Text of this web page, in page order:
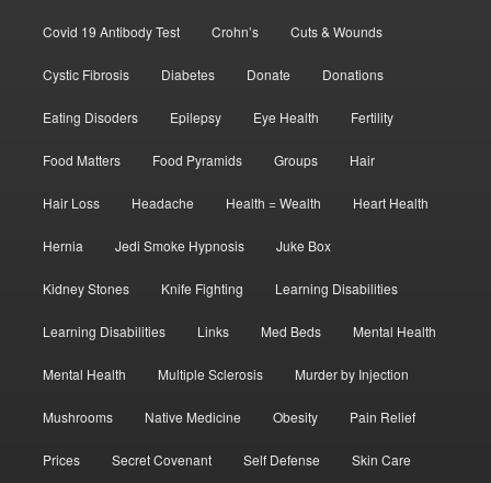
Covid 19 Antibody Test Crohn’s Cuts & Wounds
Cystic Fibrosis Diabetes Donate Donations
Eating Disoders Epilepsy Eye Health Fertility
Food Matters Food Pyramids Groups Hair
Hair Loss Headache Health = Wealth Heart Health
Hernia Jedi Smoke Hypnosis Juke Box
Kidney Stones Knife Fighting Learning Disabilities
Learning Disabilities Links Med Beds Mental Health
Mental Health Multiple Sclerosis Murder by Injection
Mushrooms Native Medicine Obesity Pain Relief
Prices Secret Covenant Self Defense Skin Care